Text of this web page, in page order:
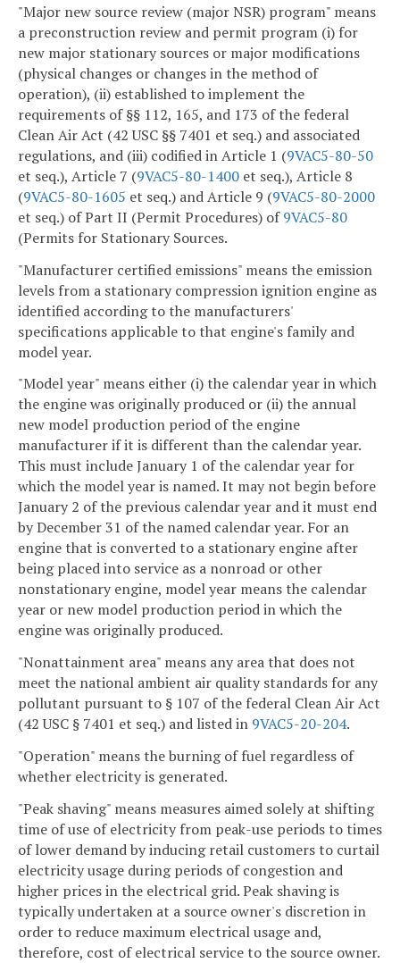
"Major new source review (major NSR) program" means
a preconstruction review and permit program (i) for
new major stationary sources or major modifications
(physical changes or changes in the method of
operation), (ii) established to implement the
requirements of §§ 112, 165, and 173 of the federal
Clean Air Act (42 USC §§ 7401 et seq.) and associated
regulations, and (iii) codified in Article 1 (9VAC5-80-50
et seq.), Article 7 (9VAC5-80-1400 et seq.), Article 8
(9VAC5-80-1605 et seq.) and Article 9 (9VAC5-80-2000
et seq.) of Part II (Permit Procedures) of9VAC5-80
(Permits for Stationary Sources.
"Manufacturer certified emissions" means the emission
levels from a stationary compression ignition engine as
identified according to the manufacturers'
specifications applicable to that engine's family and
model year.
"Model year" means either (i) the calendar year in which
the engine was originally produced or (ii) the annual
new model production period of the engine
manufacturer if it is different than the calendar year.
This must include January 1 of the calendar year for
which the model year is named. It may not begin before
January 2 of the previous calendar year and it must end
by December 31 of the named calendar year. For an
engine that is converted to a stationary engine after
being placed into service as a nonroad or other
nonstationary engine, model year means the calendar
year or new model production period in which the
engine was originally produced.
"Nonattainment area" means any area that does not
meet the national ambient air quality standards for any
pollutant pursuant to § 107 of the federal Clean Air Act
(42 USC § 7401 et seq.) and listed in 9VAC5-20-204.
"Operation" means the burning of fuel regardless of
whether electricity is generated.
"Peak shaving" means measures aimed solely at shifting
time of use of electricity from peak-use periods to times
of lower demand by inducing retail customers to curtail
electricity usage during periods of congestion and
higher prices in the electrical grid. Peak shaving is
typically undertaken at a source owner's discretion in
order to reduce maximum electrical usage and,
therefore, cost of electrical service to the source owner.